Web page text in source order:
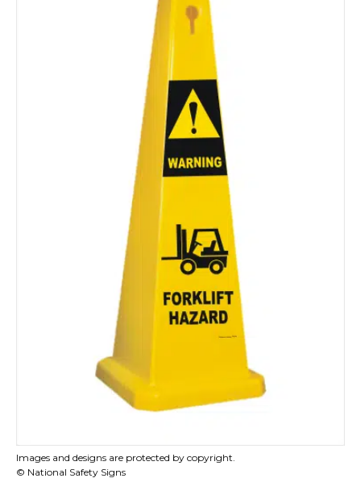
Images and designs are protected by copyright.
© National Safety Signs